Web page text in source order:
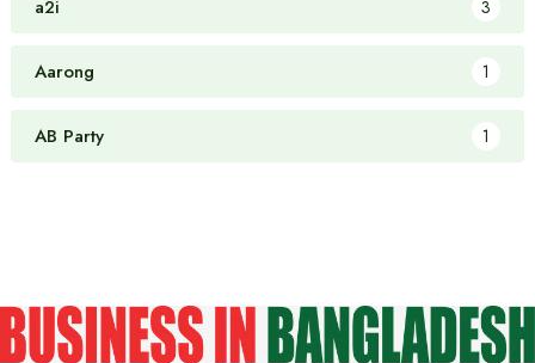
a2i 3
Aarong 1
AB Party 1